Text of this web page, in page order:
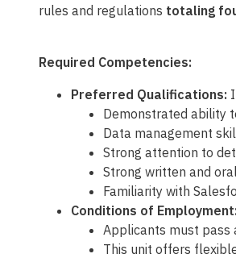
rules and regulations totaling
Required Competencies:
Preferred Qualifications:
Demonstrated ability
Data management
Strong attention to
Strong written and
Familiarity with
Conditions of
Applicants must pass
This unit offers